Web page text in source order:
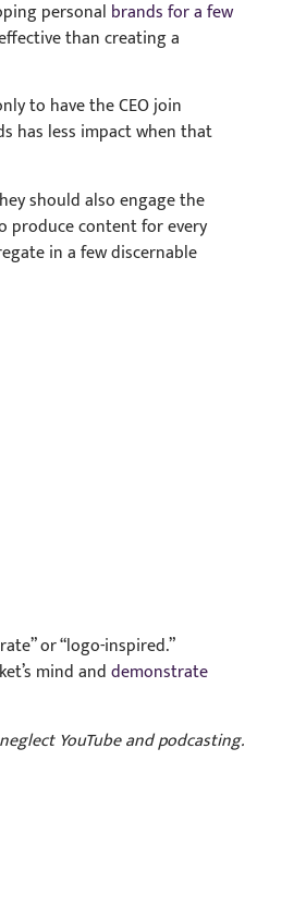
personal brands for a few
than creating a
to have the CEO join
has less impact when that
should also engage the
produce content for every
in a few discernable
or “logo-inspired.”
mind anddemonstrate
YouTube and podcasting.